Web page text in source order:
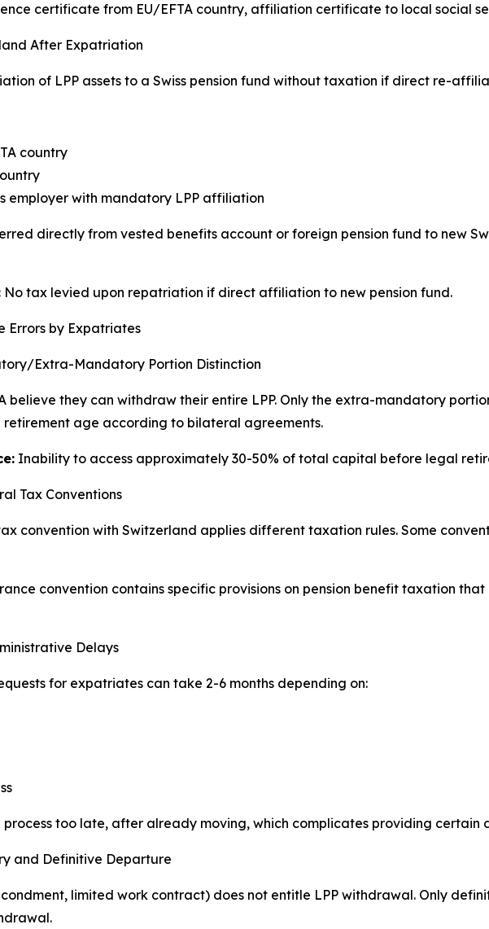
certificate from EU/EFTA country, affiliation certificate to local social
After Expatriation
of LPP assets to a Swiss pension fund without taxation if direct re-
country
employer with mandatory LPP affiliation
directly from vested benefits account or foreign pension fund to new
No tax levied upon repatriation if direct affiliation to new pension fund.
Errors by Expatriates
Extra-Mandatory Portion Distinction
believe they can withdraw their entire LPP. Only the extra-mandatory
retirement age according to bilateral agreements.
Inability to access approximately 30-50% of total capital before legal
Tax Conventions
convention with Switzerland applies different taxation rules. Some
convention contains specific provisions on pension benefit taxation
Delays
for expatriates can take 2-6 months depending on:
too late, after already moving, which complicates providing certain
and Definitive Departure
limited work contract) does not entitle LPP withdrawal. Only